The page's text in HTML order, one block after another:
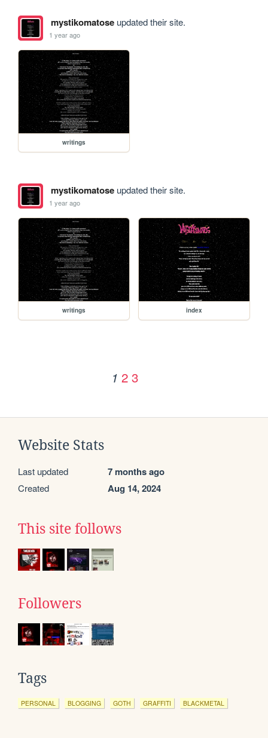
mystikomatoseupdated their site.
1 year ago
writings
mystikomatoseupdated their site.
1 year ago
writings index
1 2 3
Website Stats
Last updated 7 months ago
Created Aug 14, 2024
This site follows
Followers
Tags
PERSONAL BLOGGING GOTH GRAFFITI BLACKMETAL